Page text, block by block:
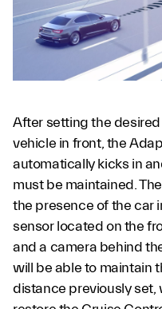
After setting the
vehicle in front, the
automatically kicks in
must be maintained.
the presence of the car
sensor located on the
and a camera behind
will be able to maintain
distance previously